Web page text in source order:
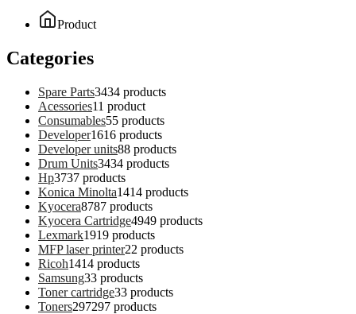
Product
Categories
Spare Parts3434 products
Acessories11 product
Consumables55 products
Developer1616 products
Developer units88 products
Drum Units3434 products
Hp3737 products
Konica Minolta1414 products
Kyocera8787 products
Kyocera Cartridge4949 products
Lexmark1919 products
MFP laser printer22 products
Ricoh1414 products
Samsung33 products
Toner cartridge33 products
Toners297297 products